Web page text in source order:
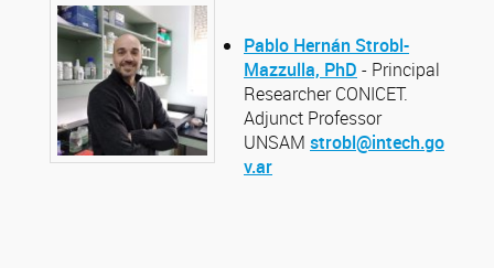
Pablo Hernán Strobl-
Mazzulla, PhD - Principal
Researcher CONICET.
Adjunct Professor
UNSAM strobl@intech.go
v.ar